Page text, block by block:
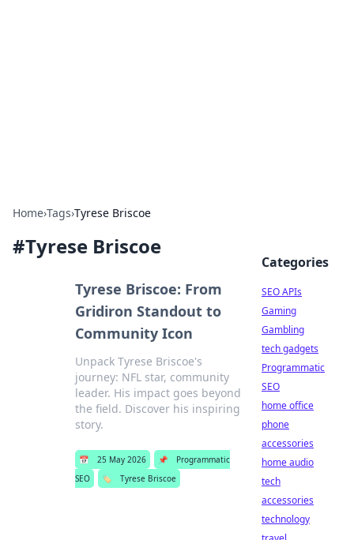
Home›Tags›Tyrese Briscoe
#Tyrese Briscoe
Tyrese Briscoe: From
Gridiron Standout to
Community Icon
Unpack Tyrese Briscoe's
journey: NFL star, community
leader. His impact goes beyond
the field. Discover his inspiring
story.
📅 25 May 2026 📌
Programmatic
SEO
🏷️ Tyrese Briscoe
Categories
SEO APIs
Gaming
Gambling
tech gadgets
Programmatic
SEO
home office
phone
accessories
home audio
tech
accessories
technology